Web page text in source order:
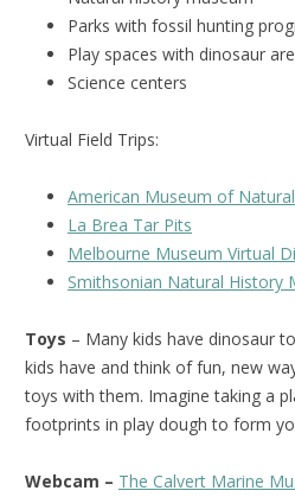
Parks with fossil hunting
Play spaces with dinosaur
Science centers
Virtual Field Trips:
American Museum of
La Brea Tar Pits
Melbourne Museum Virtual
Smithsonian Natural History
Toys – Many kids have dinosaur
kids have and think of fun, new
toys with them. Imagine taking a
footprints in play dough to form
Webcam – The Calvert Marine